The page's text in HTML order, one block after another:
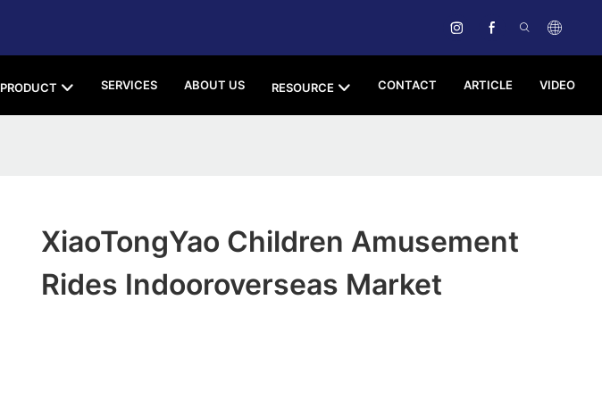
PRODUCT SERVICES ABOUT US RESOURCE CONTACT ARTICLE VIDEO
XiaoTongYao Children Amusement
Rides Indooroverseas Market